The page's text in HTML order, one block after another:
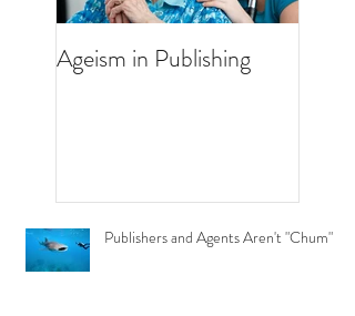
Ageism in Publishing
Publishers and Agents Aren't "Chum"